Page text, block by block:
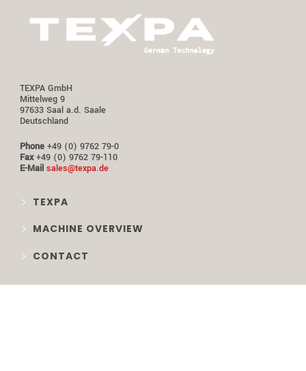
TEXPA GmbH
Mittelweg 9
97633 Saal a.d. Saale
Deutschland
Phone +49 (0) 9762 79-0
Fax+49 (0) 9762 79-110
E-Mail sales@texpa.de
TEXPA
MACHINE OVERVIEW
CONTACT